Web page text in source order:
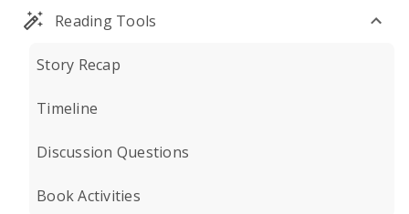
Reading Tools
Story Recap
Timeline
Discussion Questions
Book Activities